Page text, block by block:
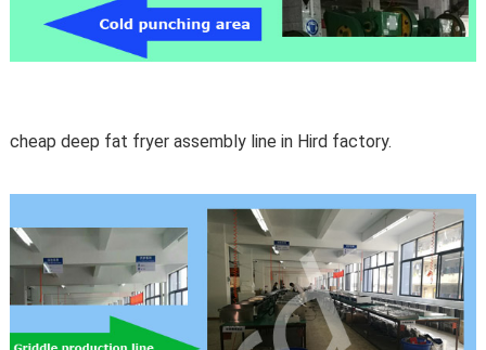
cheap deep fat fryer assembly line in Hird factory.